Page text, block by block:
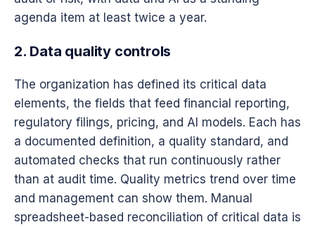
agenda item at least twice a year.
2. Data quality controls
The organization has defined its critical data
elements, the fields that feed financial reporting,
regulatory filings, pricing, and AI models. Each has
a documented definition, a quality standard, and
automated checks that run continuously rather
than at audit time. Quality metrics trend over time
and management can show them. Manual
spreadsheet-based reconciliation of critical data is